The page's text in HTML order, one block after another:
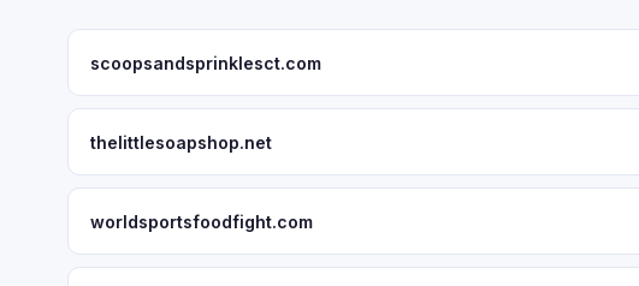
scoopsandsprinklesct.com
thelittlesoapshop.net
worldsportsfoodfight.com